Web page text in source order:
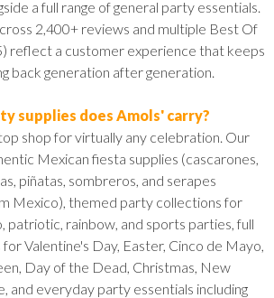
a full range of general party essentials.
2,400+ reviews and multiple Best Of
reflect a customer experience that keeps
back generation after generation.
supplies does Amols' carry?
shop for virtually any celebration. Our
Mexican fiesta supplies (cascarones,
piñatas, sombreros, and serapes
Mexico), themed party collections for
patriotic, rainbow, and sports parties, full
Valentine's Day, Easter, Cinco de Mayo,
Day of the Dead, Christmas, New
and everyday party essentials including